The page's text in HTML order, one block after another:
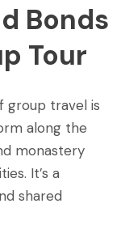
Bonds
Tour
group travel is
along the
monastery
It’s a
shared